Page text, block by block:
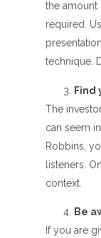
the amount
required.
technique.
Find
The
can seem
Robbins,
listeners.
context.
Be
If you are